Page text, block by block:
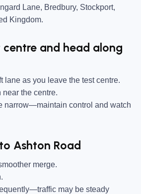
Lane, Bredbury, Stockport,
Kingdom.
centre and head along
lane as you leave the test centre.
near the centre.
narrow—maintain control and watch
Ashton Road
merge.
may be steady